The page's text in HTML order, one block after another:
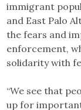
immigrant
and East Palo
the fears and
enforcement,
solidarity with
“We see that
up for